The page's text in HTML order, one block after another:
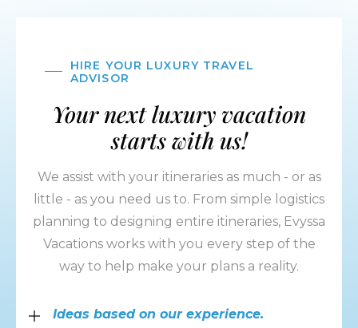
HIRE YOUR LUXURY TRAVEL
ADVISOR
Your next luxury vacation
starts with us!
We assist with your itineraries as much - or as
little - as you need us to. From simple logistics
planning to designing entire itineraries, Evyssa
Vacations works with you every step of the
way to help make your plans a reality.
Ideas based on our experience.